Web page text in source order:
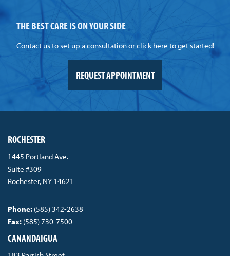
THE BEST CARE IS ON YOUR SIDE
Contact us to set up a consultation or click here to get started!
REQUEST APPOINTMENT
ROCHESTER
1445 Portland Ave.
Suite #309
Rochester, NY 14621
Phone: (585) 342-2638
Fax: (585) 730-7500
CANANDAIGUA